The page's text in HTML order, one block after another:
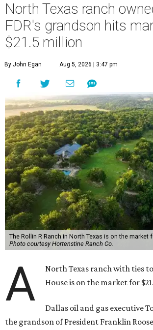
North Texas ranch
FDR's grandson hits
$21.5 million
By John Egan Aug 5, 2026 | 3:47 pm
The Rollin R Ranch in North Texas is on the market
Photo courtesy Hortenstine Ranch Co.
A
North Texas ranch with ties
House is on the market for
Dallas oil and gas executive
the grandson of President Franklin